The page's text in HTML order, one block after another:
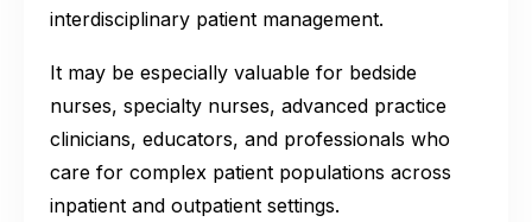
interdisciplinary patient management.
It may be especially valuable for bedside
nurses, specialty nurses, advanced practice
clinicians, educators, and professionals who
care for complex patient populations across
inpatient and outpatient settings.